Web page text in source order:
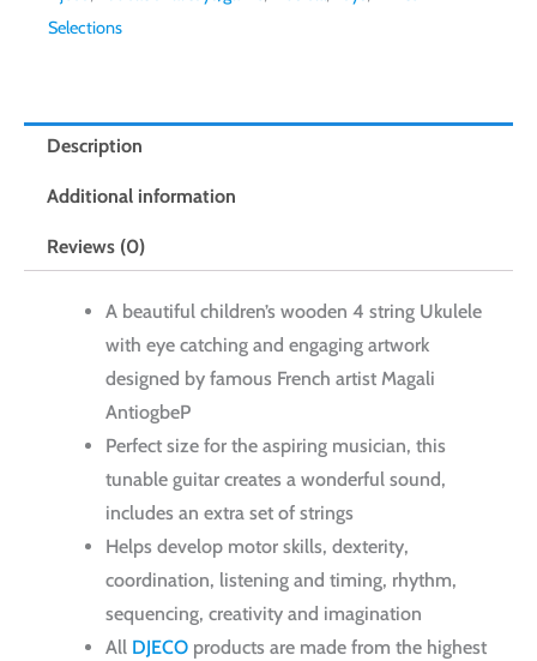
Selections
Description
Additional information
Reviews (0)
A beautiful children’s wooden 4 string Ukulele
with eye catching and engaging artwork
designed by famous French artist Magali
AntiogbeP
Perfect size for the aspiring musician, this
tunable guitar creates a wonderful sound,
includes an extra set of strings
Helps develop motor skills, dexterity,
coordination, listening and timing, rhythm,
sequencing, creativity and imagination
All DJECO products are made from the highest